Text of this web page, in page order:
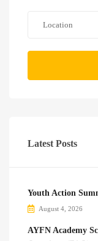
Latest Posts
Youth Action
August 4, 2026
AYFN Academy